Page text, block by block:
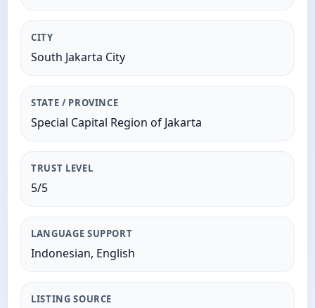
CITY
South Jakarta City
STATE / PROVINCE
Special Capital Region of Jakarta
TRUST LEVEL
5/5
LANGUAGE SUPPORT
Indonesian, English
LISTING SOURCE